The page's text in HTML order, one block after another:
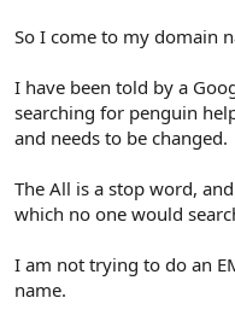
So I come to my domain
I have been told by a
searching for penguin
and needs to be changed.
The All is a stop word,
which no one would
I am not trying to do an
name.